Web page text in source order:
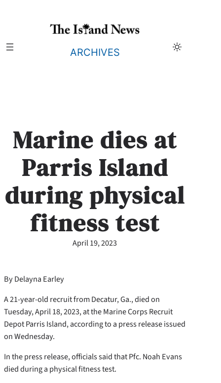
ARCHIVES
Marine dies at
Parris Island
during physical
fitness test
April 19, 2023
By Delayna Earley
A 21-year-old recruit from Decatur, Ga., died on
Tuesday, April 18, 2023, at the Marine Corps Recruit
Depot Parris Island, according to a press release issued
on Wednesday.
In the press release, officials said that Pfc. Noah Evans
died during a physical fitness test.